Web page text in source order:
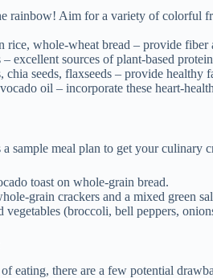
rainbow! Aim for a variety of colorful
rice, whole-wheat bread – provide fiber
excellent sources of plant-based
chia seeds, flaxseeds – provide healthy
oil – incorporate these heart-
a sample meal plan to get your culinary
toast on whole-grain bread.
grain crackers and a mixed green
(broccoli, bell peppers,
eating, there are a few potential